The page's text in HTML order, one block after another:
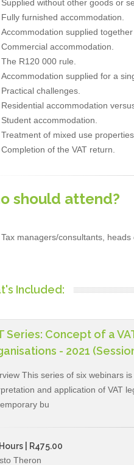
Supplied without other goods or
Fully furnished accommodation.
Accommodation supplied
Commercial accommodation.
The R120 000 rule.
Accommodation supplied for a
Practical challenges.
Residential accommodation
Student accommodation.
Treatment of mixed use properties.
Completion of the VAT return.
should attend?
Tax managers/consultants,
Included:
Series: Concept of a
- 2021
This series of six webinars
and application of VAT
bu
| R475.00
Theron